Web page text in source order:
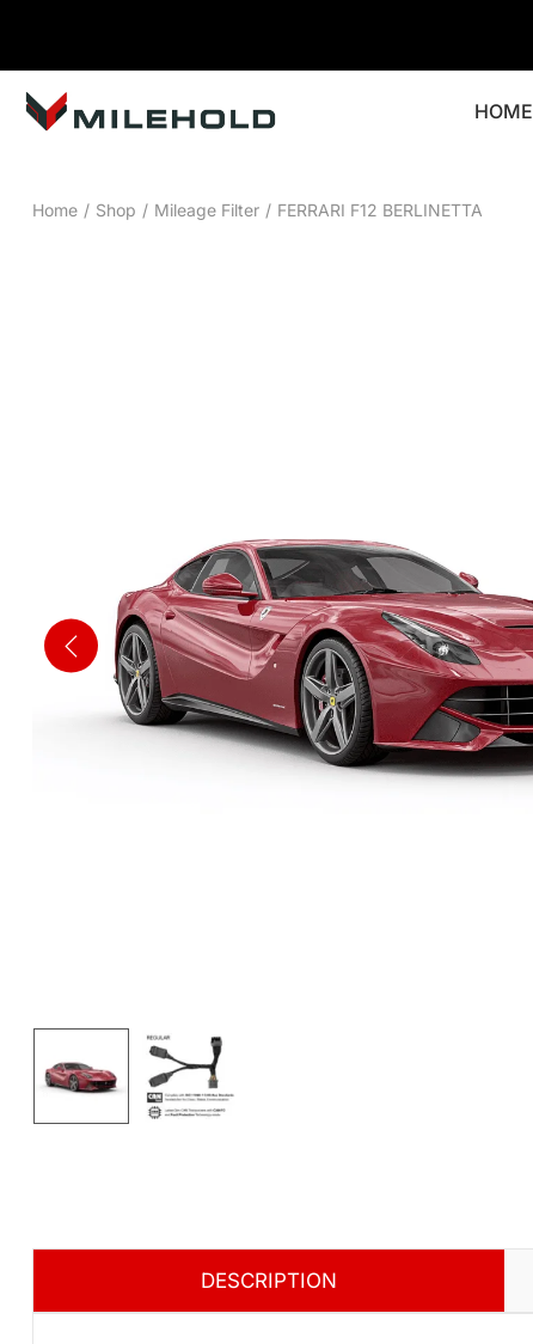
HOME
Home / Shop / Mileage Filter / FERRARI F12 BERLINETTA
DESCRIPTION